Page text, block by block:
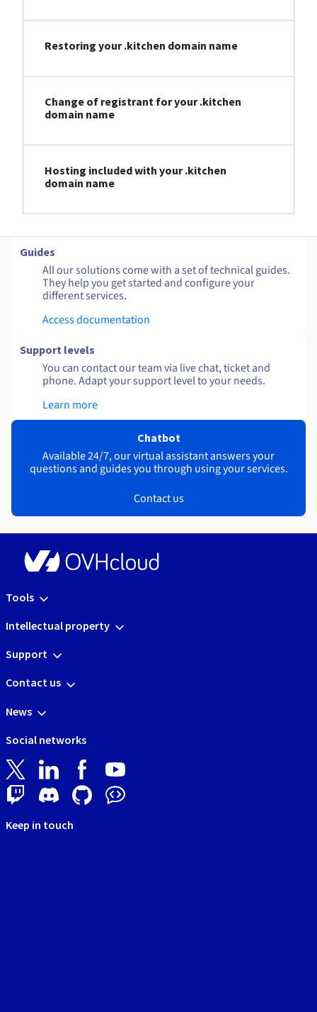
Restoring your .kitchen domain name
Change of registrant for your .kitchen
domain name
Hosting included with your .kitchen
domain name
Guides
All our solutions come with a set of technical guides.
They help you get started and configure your
different services.
Access documentation
Support levels
You can contact our team via live chat, ticket and
phone. Adapt your support level to your needs.
Learn more
Chatbot
Available 24/7, our virtual assistant answers your
questions and guides you through using your services.
Contact us
Tools
Intellectual property
Support
Contact us
News
Social networks
Keep in touch